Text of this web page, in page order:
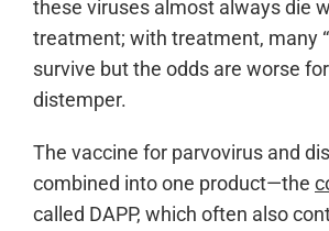
these viruses almost always die
treatment; with treatment, many
survive but the odds are worse
distemper.
The vaccine for parvovirus and
combined into one product—the
called DAPP, which often also